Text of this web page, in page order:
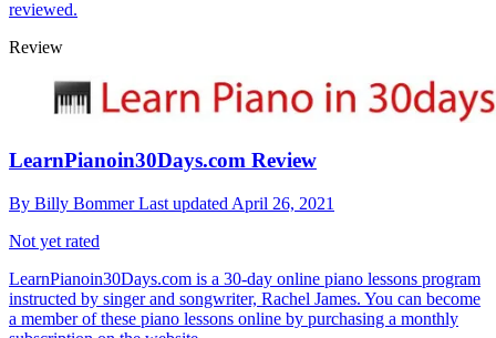
reviewed.
Review
LearnPianoin30Days.com Review
By Billy BommerLast updated April 26, 2021
Not yet rated
LearnPianoin30Days.com is a 30-day online piano lessons program
instructed by singer and songwriter, Rachel James. You can become
a member of these piano lessons online by purchasing a monthly